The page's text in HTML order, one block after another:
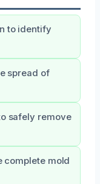
to identify
spread of
safely remove
complete mold